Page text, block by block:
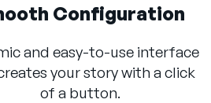
Configuration
and easy-to-use interface
your story with a click
of a button.